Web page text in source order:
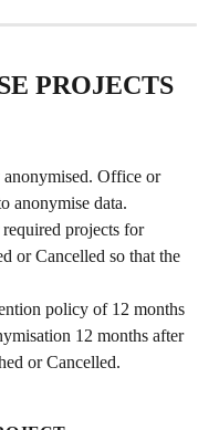
PROJECTS
Office or
anonymise data.
projects for
or Cancelled so that the
policy of 12 months
12 months after
or Cancelled.